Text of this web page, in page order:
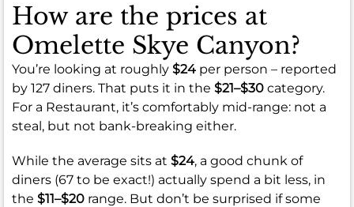
How are the prices at
Omelette Skye Canyon?
You’re looking at roughly $24 per person – reported
by 127 diners. That puts it in the $21–$30 category.
For a Restaurant, it’s comfortably mid-range: not a
steal, but not bank-breaking either.
While the average sits at $24, a good chunk of
diners (67 to be exact!) actually spend a bit less, in
the $11–$20 range. But don’t be surprised if some